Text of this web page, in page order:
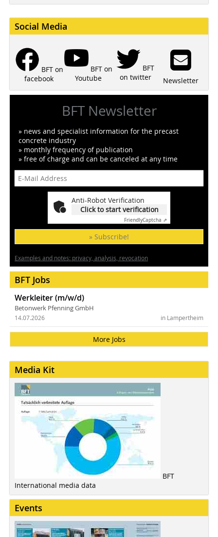
Social Media
BFT on
facebook
BFT on
Youtube
BFT
on twitter
Newsletter
BFT Newsletter
» news and specialist information for the precast
concrete industry
» monthly frequency of publication
» free of charge and can be canceled at any time
Anti-Robot Verification
Click to start verification
FriendlyCaptcha ⇗
» Subscribe!
Examples and notes: privacy, analysis, revocation
BFT Jobs
Werkleiter (m/w/d)
Betonwerk Pfenning GmbH
in Lampertheim
14.07.2026
More Jobs
Media Kit
BFT
International media data
Events